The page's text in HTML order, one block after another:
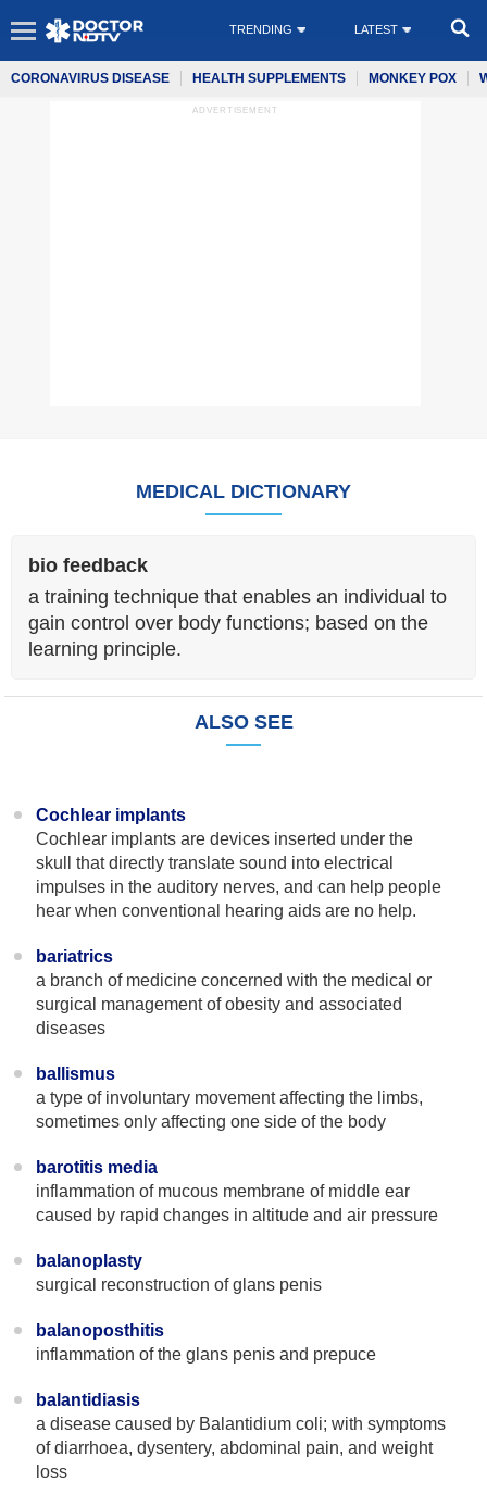
TRENDING LATEST
CORONAVIRUS DISEASE HEALTH SUPPLEMENTS MONKEY POX
ADVERTISEMENT
MEDICAL DICTIONARY
bio feedback
a training technique that enables an individual to
gain control over body functions; based on the
learning principle.
ALSO SEE
Cochlear implants
Cochlear implants are devices inserted under the
skull that directly translate sound into electrical
impulses in the auditory nerves, and can help people
hear when conventional hearing aids are no help.
bariatrics
a branch of medicine concerned with the medical or
surgical management of obesity and associated
diseases
ballismus
a type of involuntary movement affecting the limbs,
sometimes only affecting one side of the body
barotitis media
inflammation of mucous membrane of middle ear
caused by rapid changes in altitude and air pressure
balanoplasty
surgical reconstruction of glans penis
balanoposthitis
inflammation of the glans penis and prepuce
balantidiasis
a disease caused by Balantidium coli; with symptoms
of diarrhoea, dysentery, abdominal pain, and weight
loss